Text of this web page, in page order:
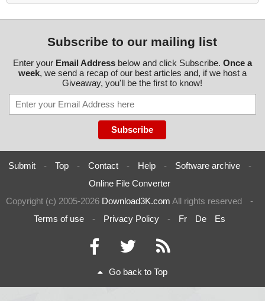
Subscribe to our mailing list
Enter your Email Addressbelow and click Subscribe. Once a
week, we send a recap of our best articles and, if we host a
Giveaway, you'll be the first to know!
Submit - Top - Contact - Help - Software archive
-
Online File Converter
Copyright (c) 2005-2026 Download3K.com All rights reserved
-
Terms of use
- Privacy Policy - Fr De Es
Go back to Top